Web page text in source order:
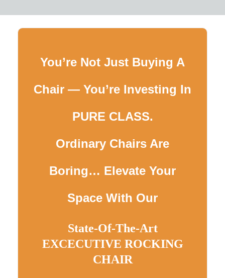
You’re Not Just Buying A
Chair — You’re Investing In
PURE CLASS.
Ordinary Chairs Are
Boring… Elevate Your
Space With Our
State-Of-The-Art
EXCECUTIVE ROCKING
CHAIR